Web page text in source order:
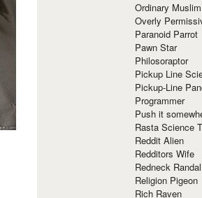
Ordinary
Overly
Paranoid Parrot
Pawn Star
Philosoraptor
Pickup Line
Pickup-Line
Programmer
Push it
Rasta Science
Reddit Alien
Redditors Wife
Redneck Randal
Religion Pigeon
Rich Raven